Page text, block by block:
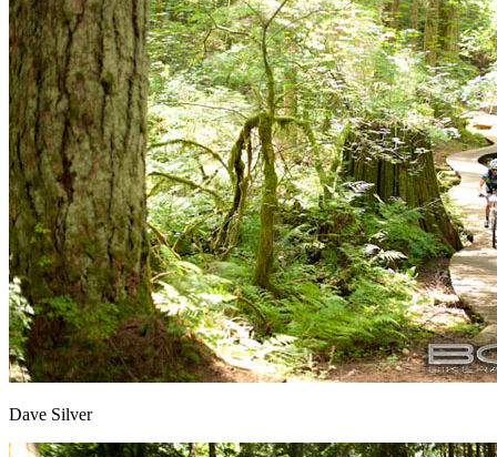
Dave Silver